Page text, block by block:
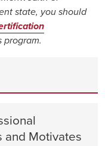
state, you should
and Motivates